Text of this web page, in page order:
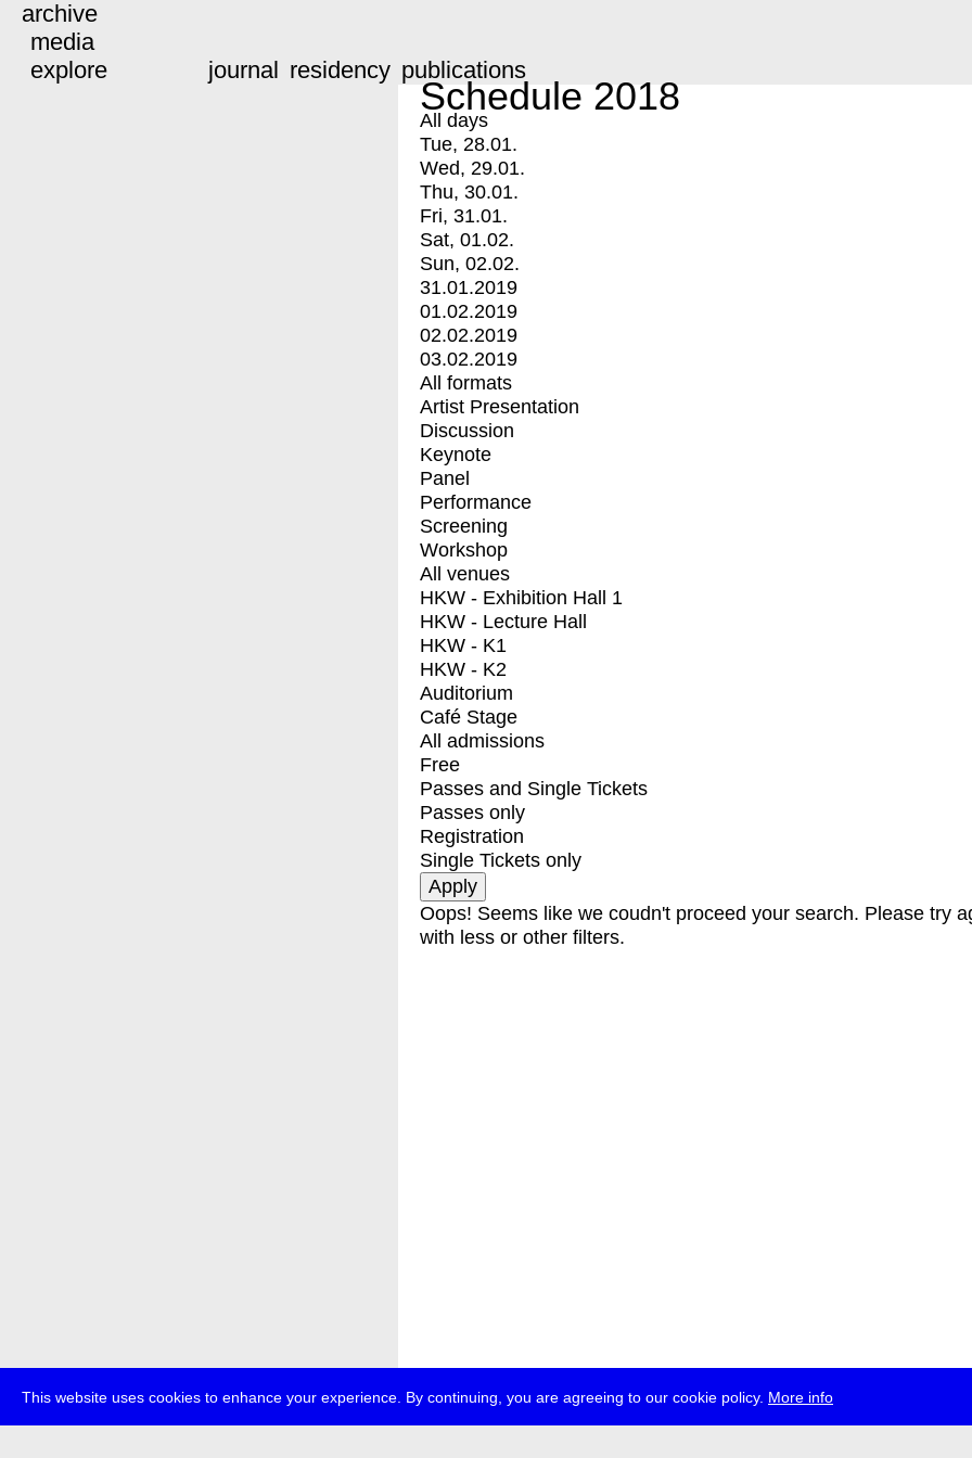
This website uses cookies to enhance your experience. By continuing, you are agreeing to our cookie policy. More info
archive
media
explore
journal residency publications
Schedule 2018
All days
Tue, 28.01.
Wed, 29.01.
Thu, 30.01.
Fri, 31.01.
Sat, 01.02.
Sun, 02.02.
31.01.2019
01.02.2019
02.02.2019
03.02.2019
All formats
Artist Presentation
Discussion
Keynote
Panel
Performance
Screening
Workshop
All venues
HKW - Exhibition Hall 1
HKW - Lecture Hall
HKW - K1
HKW - K2
Auditorium
Café Stage
All admissions
Free
Passes and Single Tickets
Passes only
Registration
Single Tickets only
Oops! Seems like we coudn't proceed your search. Please try
with less or other filters.